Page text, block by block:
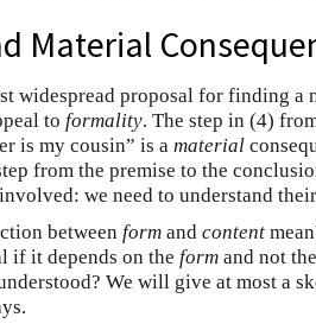
Material
widespread proposal for finding
to formality. The step in (4)
is my cousin” is a material
from the premise to the
we need to understand their
between form and content
if it depends on the form and not the
We will give at most a